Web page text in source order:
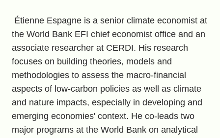
Étienne Espagne is a senior climate economist at
the World Bank EFI chief economist office and an
associate researcher at CERDI. His research
focuses on building theories, models and
methodologies to assess the macro-financial
aspects of low-carbon policies as well as climate
and nature impacts, especially in developing and
emerging economies' context. He co-leads two
major programs at the World Bank on analytical